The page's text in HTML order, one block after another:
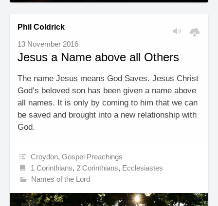
Phil Coldrick
13 November 2016
Jesus a Name above all Others
The name Jesus means God Saves. Jesus Christ
God’s beloved son has been given a name above
all names. It is only by coming to him that we can
be saved and brought into a new relationship with
God.
Croydon,Gospel Preachings
1 Corinthians, 2 Corinthians, Ecclesiastes
Names of the Lord